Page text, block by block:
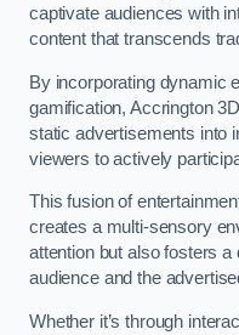
captivate audiences with
content that transcends
By incorporating dynamic
gamification, Accrington
static advertisements into
viewers to actively
This fusion of
creates a multi-sensory
attention but also fosters
audience and the
Whether it’s through